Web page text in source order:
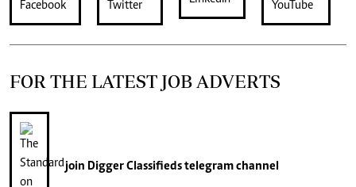
FOR THE LATEST JOB ADVERTS
join Digger Classifiedstelegram channel